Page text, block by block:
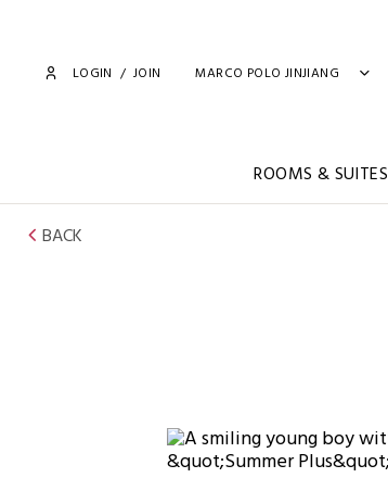
LOGIN / JOIN MARCO POLO JINJIANG
ROOMS & SUITES
BACK